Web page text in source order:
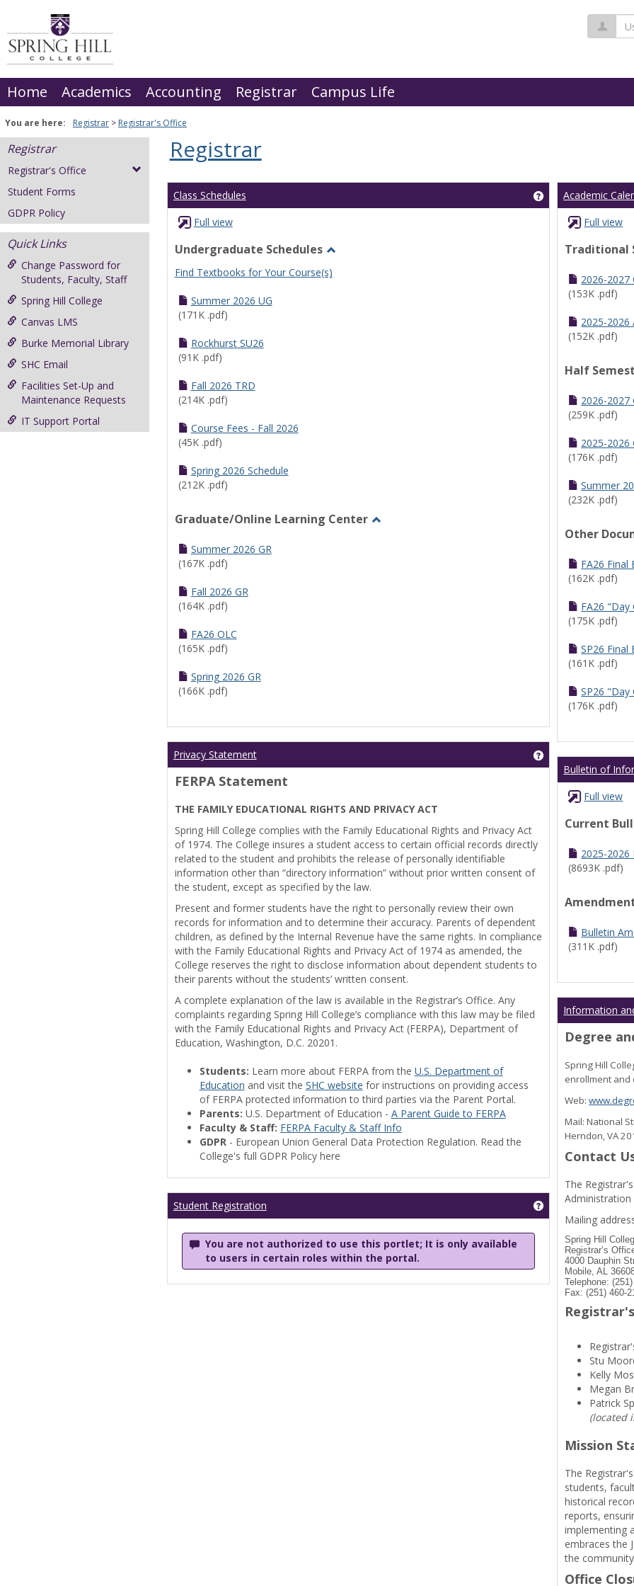
content
Home Academics Accounting Registrar Campus Life
You are here: Registrar Registrar's Office
Registrar
Registrar's Office
Student Forms
GDPR Policy
Quick Links
Change Password for
Students, Faculty, Staff
Spring Hill College
Canvas LMS
Burke Memorial Library
SHC Email
Facilities Set-Up and
Maintenance Requests
IT Support Portal
Registrar
Class Schedules Get help using
Full view
Undergraduate Schedules
Undergraduate
Find Textbooks for Your Course(s)
Summer 2026 UG
(171K .pdf)
Rockhurst SU26
(91K .pdf)
Fall 2026 TRD
(214K .pdf)
Course Fees - Fall 2026
(45K .pdf)
Spring 2026 Schedule
(212K .pdf)
Graduate/Online Learning Center
Summer 2026 GR
(167K .pdf)
Fall 2026 GR
(164K .pdf)
FA26 OLC
(165K .pdf)
Spring 2026 GR
(166K .pdf)
Privacy Statement Get help using
FERPA Statement
THE FAMILY EDUCATIONAL RIGHTS AND PRIVACY ACT
Spring Hill College complies with the Family Educational Rights and Privacy Act
of 1974. The College insures a student access to certain official records directly
related to the student and prohibits the release of personally identifiable
information other than “directory information” without prior written consent of
the student, except as specified by the law.
Present and former students have the right to personally review their own
records for information and to determine their accuracy. Parents of dependent
children, as defined by the Internal Revenue have the same rights. In compliance
with the Family Educational Rights and Privacy Act of 1974 as amended, the
College reserves the right to disclose information about dependent students to
their parents without the students’ written consent.
A complete explanation of the law is available in the Registrar’s Office. Any
complaints regarding Spring Hill College’s compliance with this law may be filed
with the Family Educational Rights and Privacy Act (FERPA), Department of
Education, Washington, D.C. 20201.
Students: Learn more about FERPA from the U.S. Department of
Education and visit the SHC website for instructions on providing access
of FERPA protected information to third parties via the Parent Portal.
Parents: U.S. Department of Education - A Parent Guide to FERPA
Faculty & Staff: FERPA Faculty & Staff Info
GDPR- European Union General Data Protection Regulation. Read the
College's full GDPR Policy here
Student Registration Get help using
You are not authorized to use this portlet; It is only available
to users in certain roles within the portal.
Academic
Full view
Traditional
2026-2027
(153K .pdf)
2025-2026
(152K .pdf)
Half
2026-2027
(259K .pdf)
2025-2026
(176K .pdf)
Summer
(232K .pdf)
Other
FA26 Final
(162K .pdf)
FA26 "Day
(175K .pdf)
SP26 Final
(161K .pdf)
SP26 "Day
(176K .pdf)
Bulletin of
Full view
Current
2025-
(8693K .pdf)
Bulletin
(311K .pdf)
Information
Degree
Spring Hill
enrollment and
Web:
Mail: National
Herndon, VA
Contact
The
Administration
Mailing
Spring Hill
Registrar’s
4000 Dauphin
Mobile, AL
Telephone:
Fax: (251) 460-
Stu
Kelly
Megan
Patrick
(located
Mission
The
students,
historical
reports,
implementing
embraces the
the
Office